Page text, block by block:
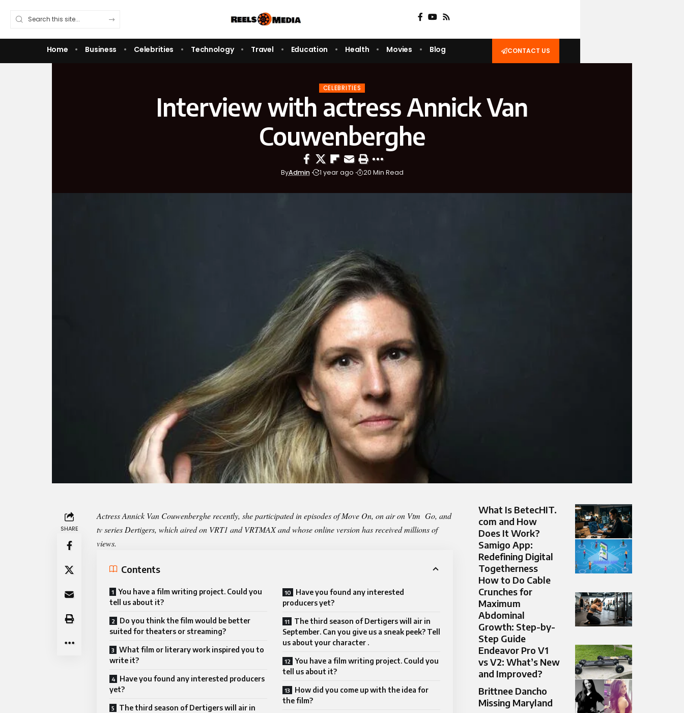
Home Business Celebrities Technology Travel Education Health Movies Blog CONTACT US
CELEBRITIES
Interview with actress Annick Van
Couwenberghe
ByAdmin 1 year ago 20 Min Read
SHARE
Actress Annick Van Couwenberghe recently, she participated in episodes of Move On, on air on Vtm Go, and
tv series Dertigers, which aired on VRT1 and VRTMAX and whose online version has received millions of
views.
Contents
You have a film writing project. Could you
tell us about it?
Do you think the film would be better
suited for theaters or streaming?
What film or literary work inspired you to
write it?
Have you found any interested producers
yet?
The third season of Dertigers will air in
Have you found any interested
producers yet?
The third season of Dertigers will air in
September. Can you give us a sneak peek? Tell
us about your character .
You have a film writing project. Could you
tell us about it?
How did you come up with the idea for
the film?
What Is BetecHIT.
com and How
Does It Work?
Samigo App:
Redefining Digital
Togetherness
How to Do Cable
Crunches for
Maximum
Abdominal
Growth: Step-by-
Step Guide
Endeavor Pro V1
vs V2: What’s New
and Improved?
Brittnee Dancho
Missing Maryland